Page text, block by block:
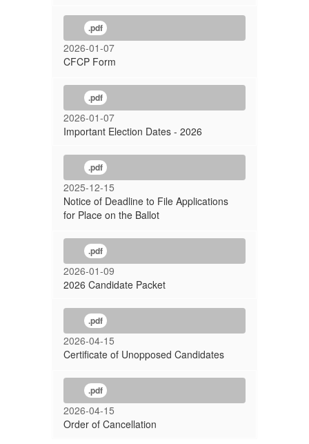
.pdf
2026-01-07
CFCP Form
.pdf
2026-01-07
Important Election Dates - 2026
.pdf
2025-12-15
Notice of Deadline to File Applications
for Place on the Ballot
.pdf
2026-01-09
2026 Candidate Packet
.pdf
2026-04-15
Certificate of Unopposed Candidates
.pdf
2026-04-15
Order of Cancellation